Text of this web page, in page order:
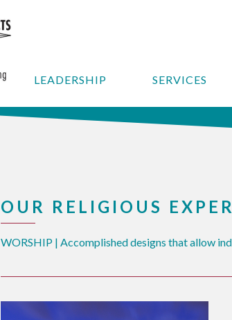
LEADERSHIP SERVICES
OUR RELIGIOUS
WORSHIP | Accomplished designs that allow